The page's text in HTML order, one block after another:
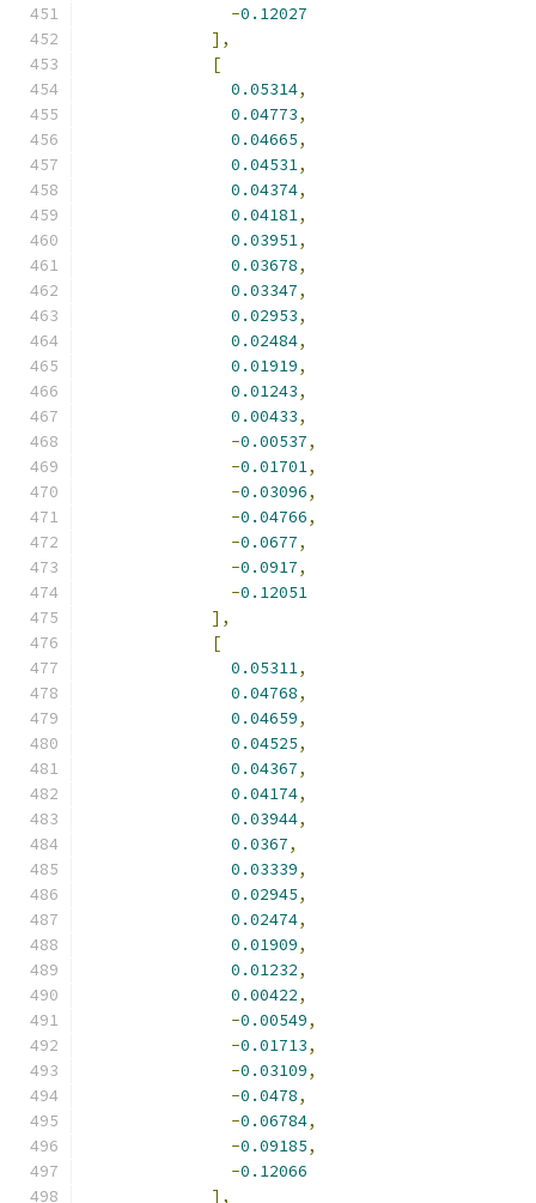
-0.12027
],
[
0.05314,
0.04773,
0.04665,
0.04531,
0.04374,
0.04181,
0.03951,
0.03678,
0.03347,
0.02953,
0.02484,
0.01919,
0.01243,
0.00433,
-0.00537,
-0.01701,
-0.03096,
-0.04766,
-0.0677,
-0.0917,
-0.12051
],
[
0.05311,
0.04768,
0.04659,
0.04525,
0.04367,
0.04174,
0.03944,
0.0367,
0.03339,
0.02945,
0.02474,
0.01909,
0.01232,
0.00422,
-0.00549,
-0.01713,
-0.03109,
-0.0478,
-0.06784,
-0.09185,
-0.12066
],